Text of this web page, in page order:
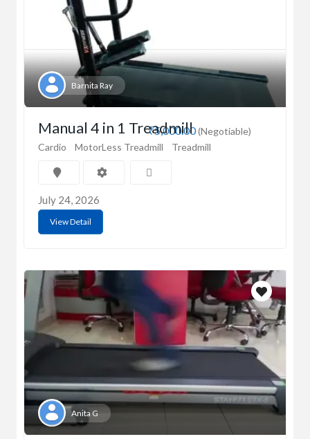
Barnita Ray
₹5,000.00(Negotiable)
Manual 4 in 1 Treadmill
Cardio MotorLess Treadmill Treadmill
July 24, 2026
View Detail
Anita G